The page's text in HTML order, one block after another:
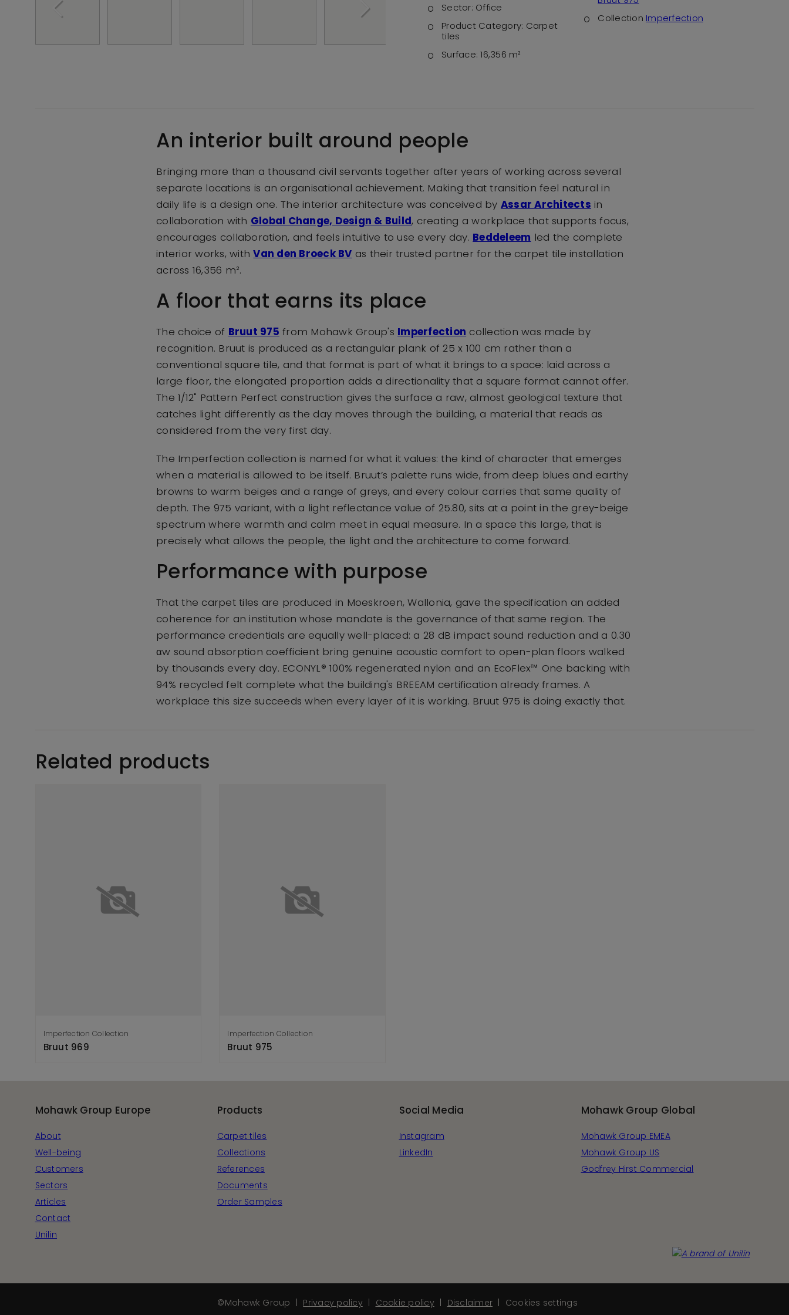
Sector: Office
Product Category: Carpet
tiles
Surface:16,356 m²
Collection Imperfection
An interior built around people
Bringing more than a thousand civil servants together after years of working across several
separate locations is an organisational achievement. Making that transition feel natural in
daily life is a design one. The interior architecture was conceived by Assar Architects in
collaboration with Global Change, Design & Build, creating a workplace that supports focus,
encourages collaboration, and feels intuitive to use every day. Beddeleem led the complete
interior works, withVan den Broeck BV as their trusted partner for the carpet tile installation
across 16,356 m².
A floor that earns its place
The choice of Bruut 975 from Mohawk Group's Imperfection collection was made by
recognition. Bruut is produced as a rectangular plank of 25 x 100 cm rather than a
conventional square tile, and that format is part of what it brings to a space: laid across a
large floor, the elongated proportion adds a directionality that a square format cannot offer.
The 1/12" Pattern Perfect construction gives the surface a raw, almost geological texture that
catches light differently as the day moves through the building, a material that reads as
considered from the very first day.
The Imperfection collection is named for what it values: the kind of character that emerges
when a material is allowed to be itself. Bruut’s palette runs wide, from deep blues and earthy
browns to warm beiges and a range of greys, and every colour carries that same quality of
depth. The 975 variant, with a light reflectance value of 25.80, sits at a point in the grey-beige
spectrum where warmth and calm meet in equal measure. In a space this large, that is
precisely what allows the people, the light and the architecture to come forward.
Performance with purpose
That the carpet tiles are produced in Moeskroen, Wallonia, gave the specification an added
coherence for an institution whose mandate is the governance of that same region. The
performance credentials are equally well-placed: a 28 dB impact sound reduction and a 0.30
αw sound absorption coefficient bring genuine acoustic comfort to open-plan floors walked
by thousands every day. ECONYL® 100% regenerated nylon and an EcoFlex™ One backing with
94% recycled felt complete what the building's BREEAM certification already frames. A
workplace this size succeeds when every layer of it is working. Bruut 975 is doing exactly that.
Related products
Add to cart
Imperfection Collection
Bruut 969 Add to cart
Imperfection Collection
Bruut 975
Mohawk Group Europe
About
Well-being
Customers
Sectors
Articles
Contact
Unilin
Products
Carpet tiles
Collections
References
Documents
Order Samples
Social Media
Instagram
LinkedIn
Mohawk Group Global
Mohawk Group EMEA
Mohawk Group US
Godfrey Hirst Commercial
©Mohawk Group Privacy policy Cookie policy Disclaimer Cookies settings